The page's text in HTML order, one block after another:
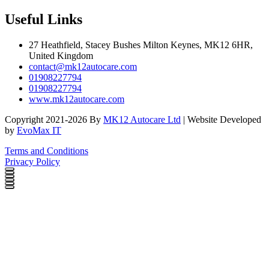
Useful Links
27 Heathfield, Stacey Bushes Milton Keynes, MK12 6HR,
United Kingdom
contact@mk12autocare.com
01908227794
01908227794
www.mk12autocare.com
Copyright 2021-2026 By MK12 Autocare Ltd | Website Developed
by EvoMax IT
Terms and Conditions
Privacy Policy